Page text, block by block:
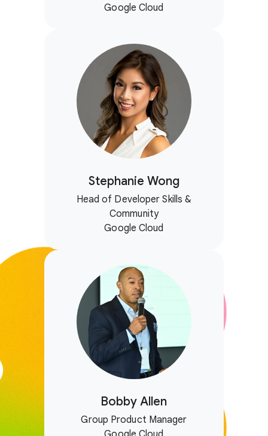
Google Cloud
Stephanie Wong
Head of Developer Skills &
Community
Google Cloud
Bobby Allen
Group Product Manager